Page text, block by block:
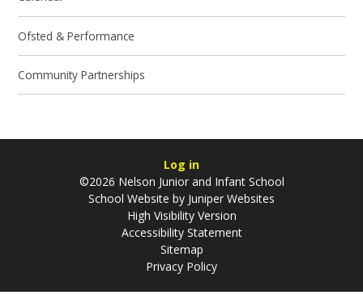
Ofsted & Performance
Community Partnerships
Log in
©2026 Nelson Junior and Infant School
School Website by Juniper Websites
High Visibility Version
Accessibility Statement
Sitemap
Privacy Policy